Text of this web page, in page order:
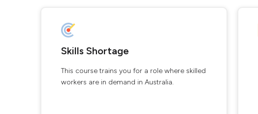
Skills Shortage
This course trains you for a role where skilled
workers are in demand in Australia.